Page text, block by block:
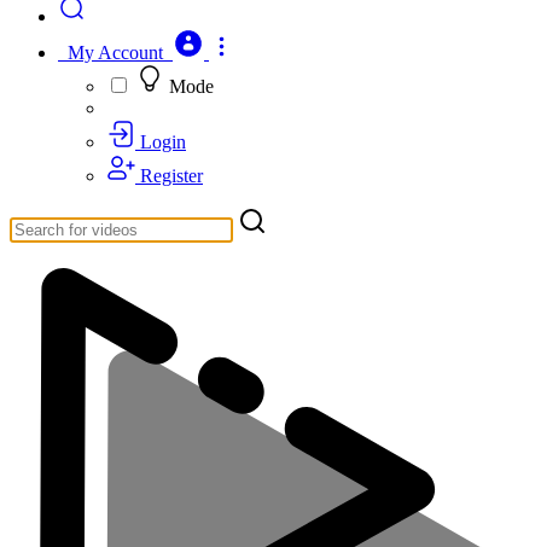
My Account
Mode
Login
Register